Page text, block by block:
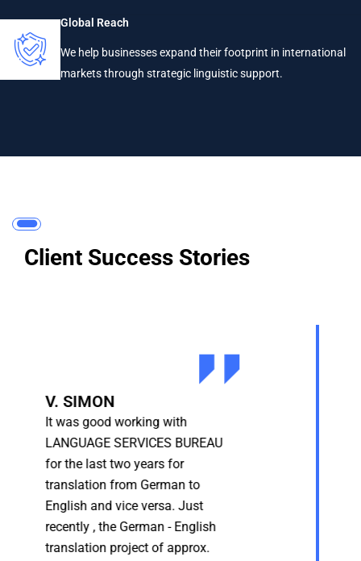
Global Reach
We help businesses expand their footprint in international
markets through strategic linguistic support.
Client Success Stories
FIRM | Pune, India
It was good working with
LANGUAGE SERVICES BUREAU
for the last two years for
translation from German to
English and vice versa. Just
recently , the German - English